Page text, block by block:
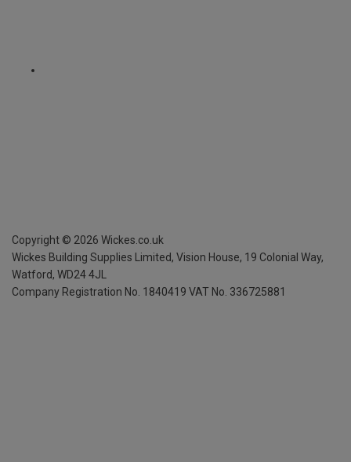
Copyright © 2026 Wickes.co.uk
Wickes Building Supplies Limited, Vision House, 19 Colonial Way,
Watford, WD24 4JL
Company Registration No. 1840419 VAT No. 336725881